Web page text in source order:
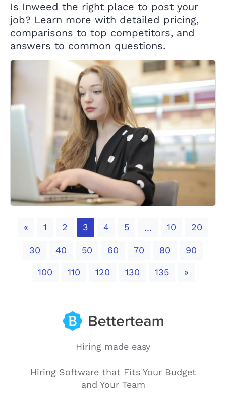
Is Inweed the right place to post your
job? Learn more with detailed pricing,
comparisons to top competitors, and
answers to common questions.
« Previous
1 2 3 4 5 ... 10 20
30 40 50 60 70 80 90
100 110 120 130 135 »Next
Hiring made easy
Hiring Software that Fits Your Budget
and Your Team